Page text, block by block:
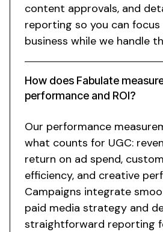
content approvals, and
reporting so you can focus
business while we handle
How does Fabulate
performance and ROI?
Our performance
what counts for UGC:
return on ad spend,
efficiency, and creative
Campaigns integrate
paid media strategy and
straightforward reporting